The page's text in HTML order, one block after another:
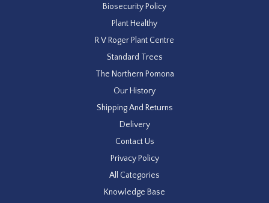
Biosecurity Policy
Plant Healthy
R V Roger Plant Centre
Standard Trees
The Northern Pomona
Our History
Shipping And Returns
Delivery
Contact Us
Privacy Policy
All Categories
Knowledge Base